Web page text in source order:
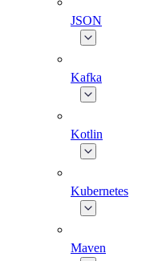
JSON
Kafka
Kotlin
Kubernetes
Maven